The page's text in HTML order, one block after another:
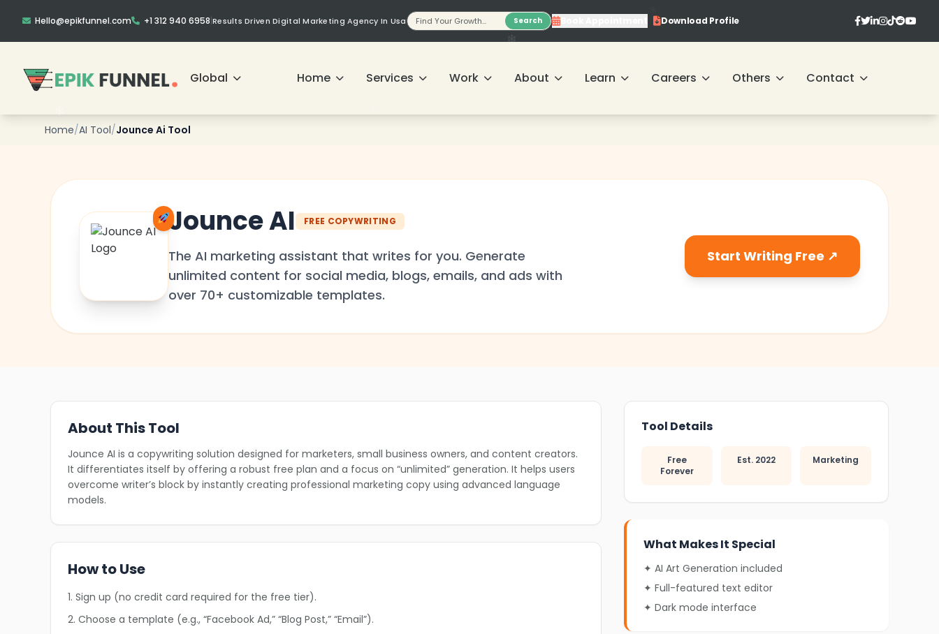
Hello@epikfunnel.com +1 312 940 6958 Results Driven Digital Marketing Agency In Usa Search Book Appointment Download Profile
Global Home Services Work About Learn Careers Others Contact
Home/AI Tool/Jounce Ai Tool
Jounce AI FREE COPYWRITING
The AI marketing assistant that writes for you. Generate
unlimited content for social media, blogs, emails, and ads with
over 70+ customizable templates.
Start Writing Free ↗
About This Tool
Jounce AI is a copywriting solution designed for marketers, small business owners, and content creators.
It differentiates itself by offering a robust free plan and a focus on “unlimited” generation. It helps users
overcome writer’s block by instantly creating professional marketing copy using advanced language
models.
How to Use
1. Sign up (no credit card required for the free tier).
2. Choose a template (e.g., “Facebook Ad,” “Blog Post,” “Email”).
Tool Details
Free
Forever
Est. 2022 Marketing
What Makes It Special
✦ AI Art Generation included
✦ Full-featured text editor
✦ Dark mode interface
❄